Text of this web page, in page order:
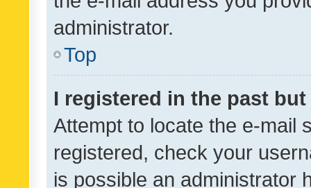
administrator.
Top
I registered in the past
Attempt to locate the e-mail
registered, check your
is possible an administrator